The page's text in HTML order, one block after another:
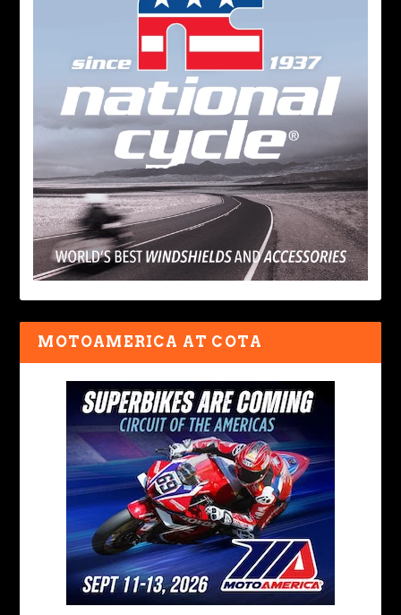
MOTOAMERICA AT COTA